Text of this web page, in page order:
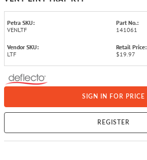
Petra SKU:
VENLTF
Part No.:
141061
Vendor SKU:
LTF
Retail Price:
$19.97
SIGN IN FOR PRICE
REGISTER